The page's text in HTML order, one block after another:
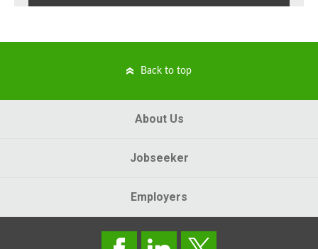
Back to top
About Us
Jobseeker
Employers